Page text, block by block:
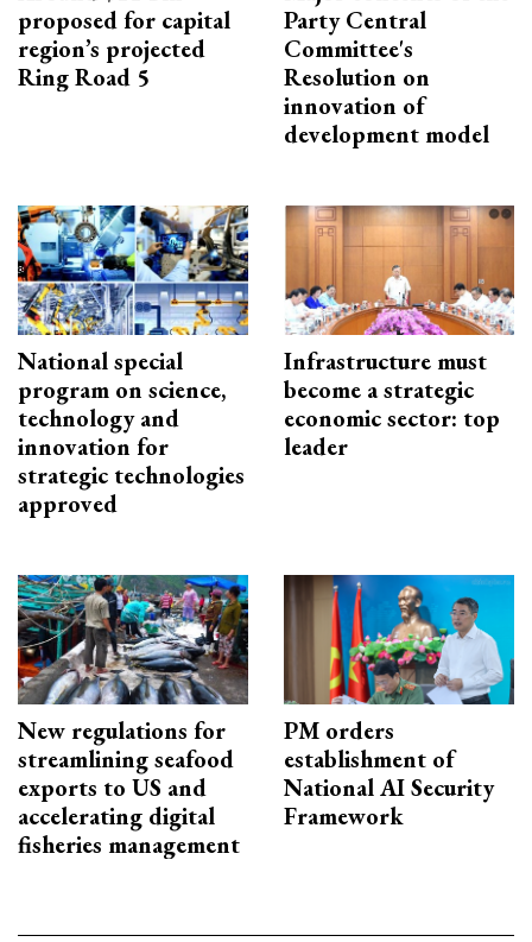
proposed for capital
region’s projected
Ring Road 5
Party Central
Committee's
Resolution on
innovation of
development model
National special
program on science,
technology and
innovation for
strategic technologies
approved
Infrastructure must
become a strategic
economic sector: top
leader
New regulations for
streamlining seafood
exports to US and
accelerating digital
fisheries management
PM orders
establishment of
National AI Security
Framework